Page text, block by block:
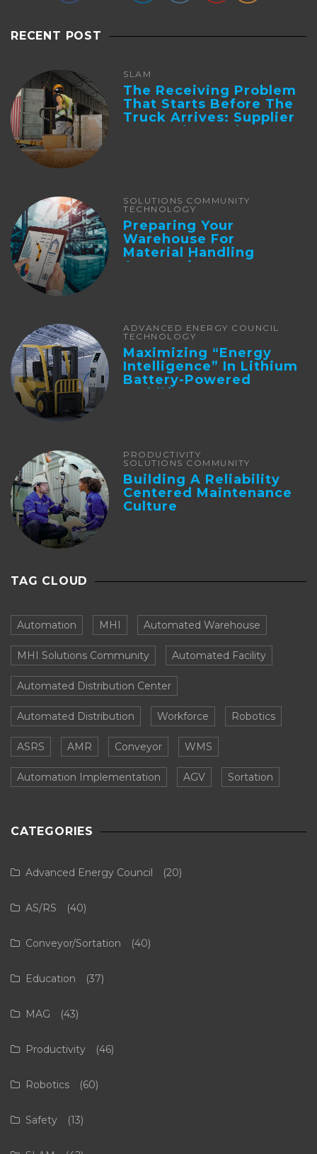
RECENT POST
SLAM
The Receiving Problem
That Starts Before The
Truck Arrives: Supplier
Integration And ...
SOLUTIONS COMMUNITY
TECHNOLOGY
Preparing Your
Warehouse For
Material Handling
Automation
ADVANCED ENERGY COUNCIL
TECHNOLOGY
Maximizing “Energy
Intelligence” In Lithium
Battery-Powered
Forklifts
PRODUCTIVITY
SOLUTIONS COMMUNITY
Building A Reliability
Centered Maintenance
Culture
TAG CLOUD
Automation MHI Automated Warehouse
MHI Solutions Community Automated Facility
Automated Distribution Center
Automated Distribution Workforce Robotics
ASRS AMR Conveyor WMS
Automation Implementation AGV Sortation
CATEGORIES
Advanced Energy Council (20)
AS/RS (40)
Conveyor/Sortation (40)
Education (37)
MAG (43)
Productivity (46)
Robotics (60)
Safety (13)